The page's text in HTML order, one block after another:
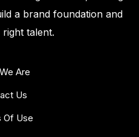
a brand foundation and
talent.
Are
Us
Of Use